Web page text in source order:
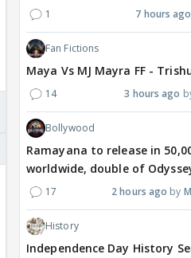
1 7 hours ago
Fan Fictions
Maya Vs MJ Mayra FF -
14 3 hours ago
Bollywood
Ramayana to release in
worldwide, double of
17 2 hours ago
History
Independence Day History